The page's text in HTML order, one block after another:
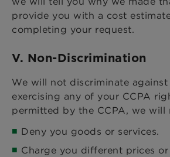
provide you with a cost
completing your request.
V. Non-Discrimination
We will not discriminate
exercising any of your CCPA
permitted by the CCPA, we will
Deny you goods or services.
Charge you different prices